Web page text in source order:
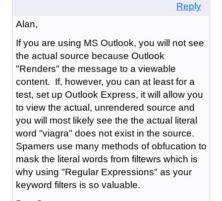
Reply
Alan,
If you are using MS Outlook, you will not see
the actual source because Outlook
"Renders" the message to a viewable
content. If, however, you can at least for a
test, set up Outlook Express, it will allow you
to view the actual, unrendered source and
you will most likely see the the actual literal
word "viagra" does not exist in the source.
Spamers use many methods of obfucation to
mask the literal words from filtewrs which is
why using "Regular Expressions" as your
keyword filters is so valuable.